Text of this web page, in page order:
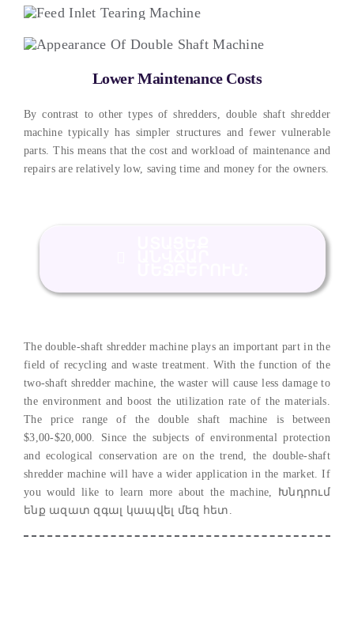
Lower Maintenance Costs
By contrast to other types of shredders
double shaft shredder
machine typically has simpler structures and fewer vulnerable
parts .This means that the cost and workload of maintenance and
repairs are relatively low, saving time and money for the owners
The double-shaft shredder machine plays an important part in the
field of recycling and waste treatment .With the function of the
two-shaft shredder machine, the waster will cause less damage to
the environment and boost the utilization rate of the materials
The price range of the double shaft machine is between
$3,00-$20,000. Since the subjects of environmental protection
and ecological conservation are on the trend
the double-shaft
shredder machine will have a wider application in the market .If
you would like to learn more about the machine , Խնդրում
ենք ազատ զգալ կապվել մեզ հետ.